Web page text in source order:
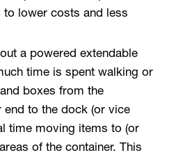
lower costs and less
a powered extendable
time is spent walking or
boxes from the
end to the dock (or vice
time moving items to (or
of the container. This